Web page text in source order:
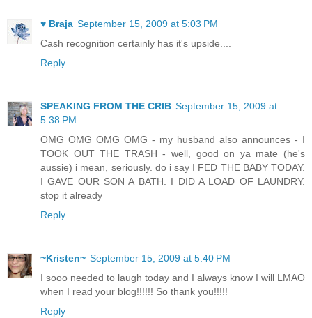
♥ Braja September 15, 2009 at 5:03 PM
Cash recognition certainly has it's upside....
Reply
SPEAKING FROM THE CRIB September 15, 2009 at
5:38 PM
OMG OMG OMG OMG - my husband also announces - I
TOOK OUT THE TRASH - well, good on ya mate (he's
aussie) i mean, seriously. do i say I FED THE BABY TODAY.
I GAVE OUR SON A BATH. I DID A LOAD OF LAUNDRY.
stop it already
Reply
~Kristen~ September 15, 2009 at 5:40 PM
I sooo needed to laugh today and I always know I will LMAO
when I read your blog!!!!!! So thank you!!!!!
Reply